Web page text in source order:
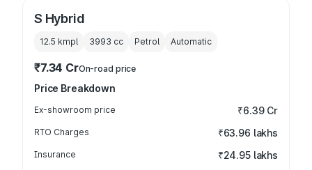
S Hybrid
12.5 kmpl 3993 cc Petrol Automatic
₹7.34 CrOn-road price
Price Breakdown
Ex-showroom price ₹6.39 Cr
RTO Charges ₹63.96 lakhs
Insurance ₹24.95 lakhs